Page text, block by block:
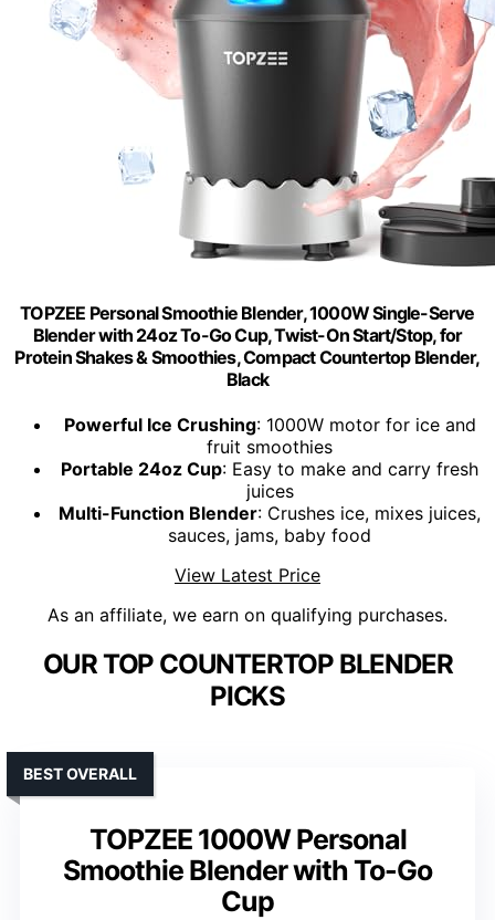
TOPZEE Personal Smoothie Blender, 1000W Single-Serve
Blender with 24oz To-Go Cup, Twist-On Start/Stop, for
Protein Shakes & Smoothies, Compact Countertop Blender,
Black
Powerful Ice Crushing: 1000W motor for ice and
fruit smoothies
Portable 24oz Cup: Easy to make and carry fresh
juices
Multi-Function Blender: Crushes ice, mixes juices,
sauces, jams, baby food
View Latest Price
As an affiliate, we earn on qualifying purchases.
OUR TOP COUNTERTOP BLENDER
PICKS
TOPZEE 1000W Personal
Smoothie Blender with To-Go
Cup
BEST OVERALL